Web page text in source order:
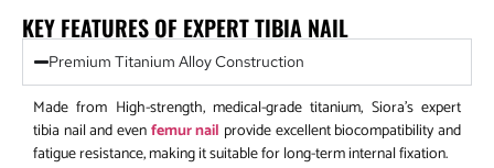
KEY FEATURES OF EXPERT TIBIA NAIL
Premium Titanium Alloy Construction
Made from High-strength, medical-grade titanium, Siora’s expert
tibia nail and evenfemur nail provide excellent biocompatibility and
fatigue resistance, making it suitable for long-term internal fixation.